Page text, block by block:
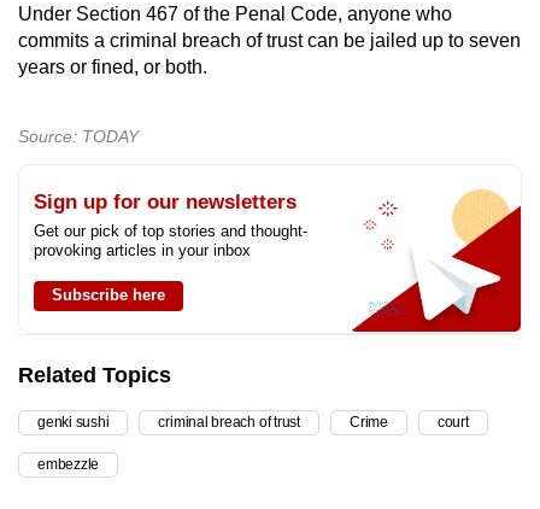
Under Section 467 of the Penal Code, anyone who
commits a criminal breach of trust can be jailed up to seven
years or fined, or both.
Source: TODAY
Sign up for our newsletters
Get our pick of top stories and thought-
provoking articles in your inbox
Subscribe here
Related Topics
genki sushi criminal breach of trust Crime court
embezzle